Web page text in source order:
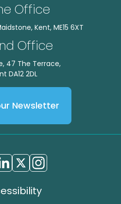
Office
Kent, ME15 6XT
Office
47 The Terrace,
DA12 2DL
Newsletter